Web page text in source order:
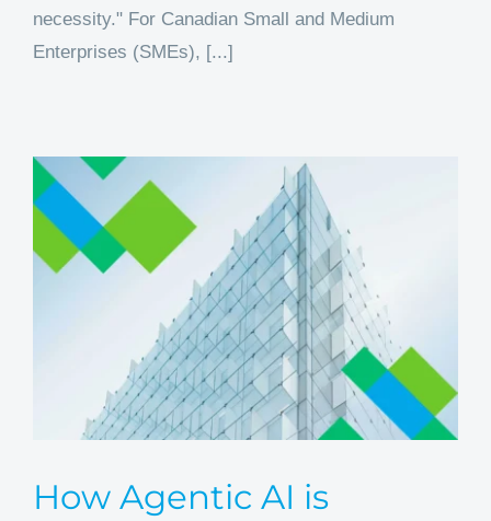
necessity." For Canadian Small and Medium
Enterprises (SMEs), [...]
How Agentic AI is